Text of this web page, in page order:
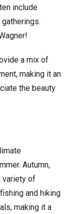
include
a mix of
making it an
the beauty
Autumn,
variety of
and hiking
making it a